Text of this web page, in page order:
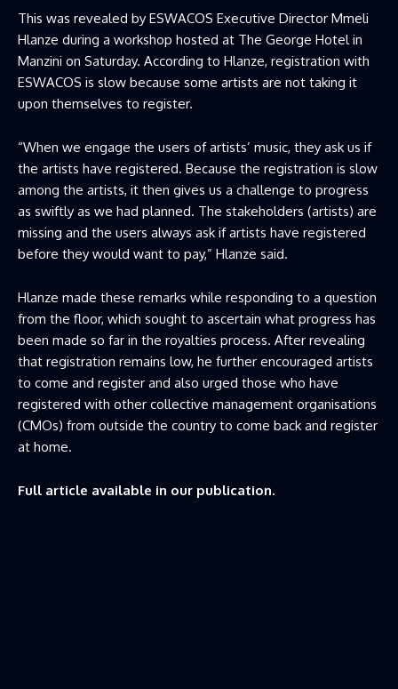
This was revealed by ESWACOS Executive Director Mmeli
Hlanze during a workshop hosted at The George Hotel in
Manzini on Saturday. According to Hlanze, registration with
ESWACOS is slow because some artists are not taking it
upon themselves to register.
“When we engage the users of artists’ music, they ask us if
the artists have registered. Because the registration is slow
among the artists, it then gives us a challenge to progress
as swiftly as we had planned. The stakeholders (artists) are
missing and the users always ask if artists have registered
before they would want to pay,” Hlanze said.
Hlanze made these remarks while responding to a question
from the floor, which sought to ascertain what progress has
been made so far in the royalties process. After revealing
that registration remains low, he further encouraged artists
to come and register and also urged those who have
registered with other collective management organisations
(CMOs) from outside the country to come back and register
at home.
Full article available in our publication.